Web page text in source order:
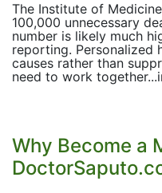
The Institute of
100,000 unnecessary
number is likely much
reporting. Personalized
causes rather than
need to work
Why Become a